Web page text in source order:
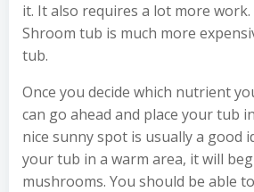
it. It also requires a lot more work.
Shroom tub is much more
tub.
Once you decide which nutrient
can go ahead and place your tub
nice sunny spot is usually a good
your tub in a warm area, it will
mushrooms. You should be able